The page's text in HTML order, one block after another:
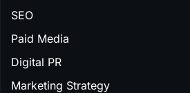
SEO
Paid Media
Digital PR
Marketing Strategy